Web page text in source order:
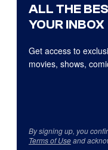
ALL THE
YOUR INBOX
Get access to
movies, shows,
By signing up, you
Terms of Useand